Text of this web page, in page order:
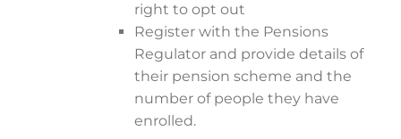
right to opt out
Register with the Pensions
Regulator and provide details of
their pension scheme and the
number of people they have
enrolled.